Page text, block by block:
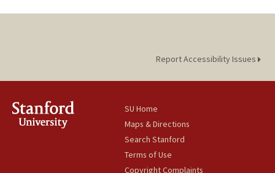
Report Accessibility Issues
SU Home
Maps & Directions
Search Stanford
Terms of Use
Copyright Complaints